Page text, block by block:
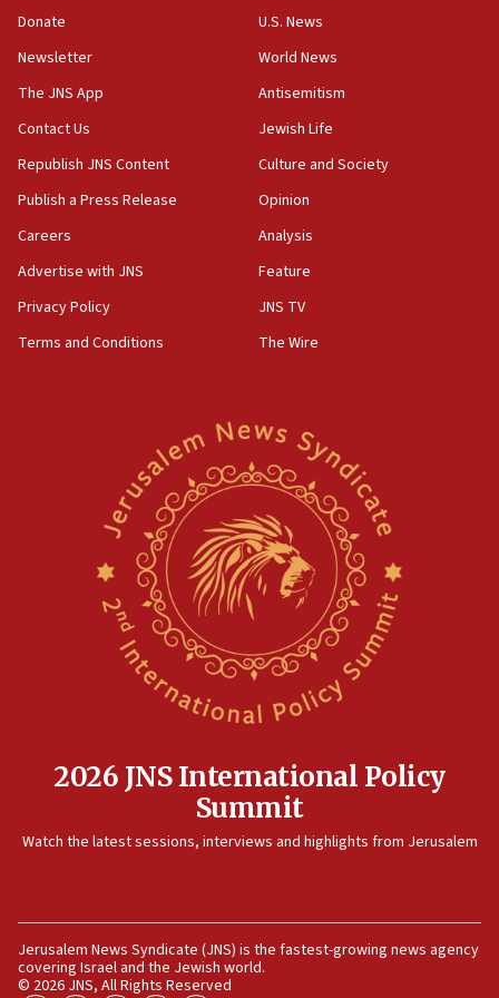
Palestinians convicted of illegal entry
07:10
UK charity regulator to probe funding for Judea,
Samaria towns
IDF: 15 Israelis arrested after breaching border
fence with Lebanon
06:45
Trump: US has ‘massive amounts’ of munitions
06:39
ready to go’
after terrorist infiltration alert issued
Israel rejects Arab ministers’ declaration on
Jerusalem ‘violations’
Netanyahu marks historic reburial of Herzl
family remains
IDF warns of possible terrorist infiltration in
southern Samaria town
IDF soldiers hurt in Southern Lebanon remain in
critical condition
Iran says Hormuz shipping arrangement could
state
03:03
Donate
Newsletter
The JNS App
Contact Us
Republish JNS Content
Publish a Press Release
Careers
Advertise with JNS
Privacy Policy
Terms and Conditions
U.S. News
World News
Antisemitism
Jewish Life
Culture and Society
Opinion
Analysis
Feature
JNS TV
The Wire
2026 JNS International Policy
Summit
Watch the latest sessions, interviews and highlights from Jerusalem
Jerusalem News Syndicate (JNS) is the fastest-growing news agency
covering Israel and the Jewish world.
© 2026 JNS, All Rights Reserved